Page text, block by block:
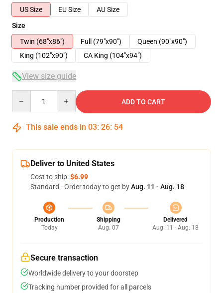
US Size
EU Size
AU Size
Size
Twin (68"x86")
Full (79"x90")
Queen (90"x90")
King (102"x90")
CA King (104"x94")
View size guide
ADD TO CART
This sale ends in 03: 26: 54
Deliver to United States
Cost to ship:$6.99
Standard - Order today to get byAug. 11 - Aug. 18
Production
Today
Shipping
Aug. 07
Delivered
Aug. 11 - Aug. 18
Secure transaction
Worldwide delivery to your doorstep
Tracking number provided for all parcels